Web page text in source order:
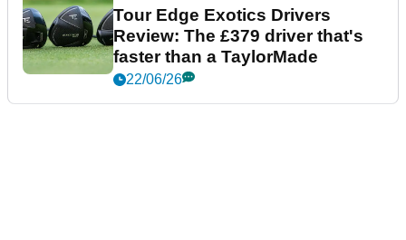
Tour Edge Exotics Drivers
Review: The £379 driver that's
faster than a TaylorMade
22/06/26